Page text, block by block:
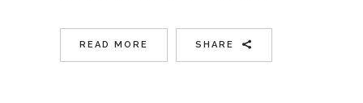
READ MORE SHARE